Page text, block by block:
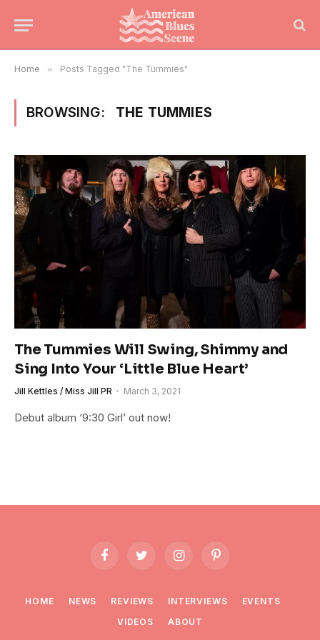
Home » Posts Tagged "The Tummies"
BROWSING: THE TUMMIES
The Tummies Will Swing, Shimmy and
Sing Into Your ‘Little Blue Heart’
Jill Kettles / Miss Jill PR March 3, 2021
Debut album ‘9:30 Girl’ out now!
FacebookTwitter InstagramPinterest
HOME NEWS REVIEWS INTERVIEWS
EVENTS
VIDEOS
ABOUT